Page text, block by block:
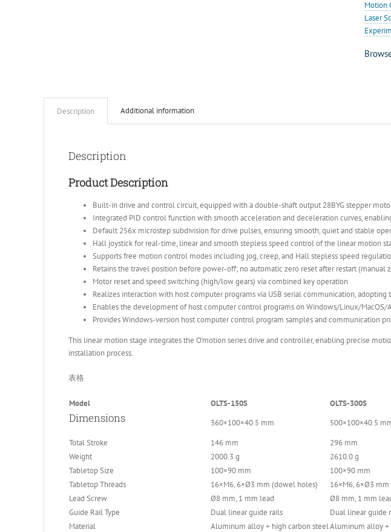
Motion
Laser
Description Additional information
Description
Product Description
Built-in drive and control circuit, equipped with a double-shaft output 28BYG stepper
Integrated PID control function with smooth acceleration and deceleration curves,
Default 256x microstep subdivision for drive pulses, ensuring smooth, quiet and stable
Hall joystick for real-time, linear and smooth stepless speed control of the linear motion
Supports free motion control modes including jog, creep, and Hall stepless speed
Retains the travel position before power-off; no automatic zero reset after restart (manual
Motor reset and speed switching (high/low gears) via combined key operation
Realizes interaction with host computer programs via USB serial communication,
Enables the development of host computer control programs on Windows/Linux/
Provides Windows-version host computer control program samples and communication
This linear motion stage integrates the O’motion series drive and controller, enabling precise
installation process.
表格
Model OLTS-150S OLTS-300S
Dimensions 360×100×40.5 mm
500×100×40.5
Total Stroke
146 mm
296 mm
Weight
2000.3 g
2610.0 g
Tabletop Size
100×90 mm
100×90 mm
Tabletop Threads
16×M6, 6×Ø3 mm (dowel holes)
16×M6, 6×Ø3
Lead Screw
Ø8 mm, 1 mm lead
Ø8 mm, 1 mm
Guide Rail Type
Dual linear guide rails
Dual linear guide
Material
Aluminum alloy + high carbon steelAluminum alloy +